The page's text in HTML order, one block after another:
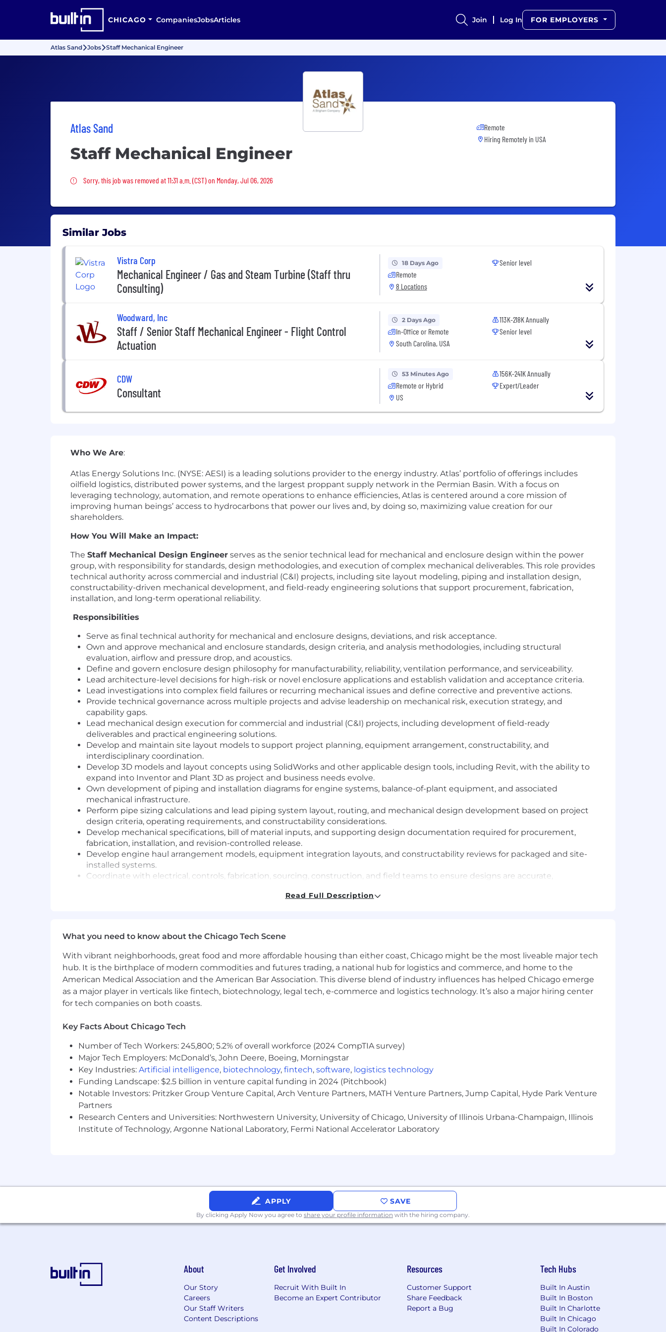
CHICAGO CompaniesJobsArticles Join Log In FOR EMPLOYERS
Atlas Sand Jobs Staff Mechanical Engineer
Atlas Sand
Staff Mechanical Engineer
Sorry, this job was removed
Sorry, this job was removed at 11:31 a.m. (CST) on Monday, Jul 06, 2026
Remote
Hiring Remotely in USA
Similar Jobs
Vistra Corp
Mechanical Engineer / Gas and Steam Turbine (Staff thru
Consulting)
18 Days Ago
Remote
8 Locations
Senior level
Woodward, Inc
Staff / Senior Staff Mechanical Engineer - Flight Control
Actuation
2 Days Ago
In-Office or Remote
South Carolina, USA
113K-218K Annually
Senior level
CDW
Consultant
53 Minutes Ago
Remote or Hybrid
US
156K-241K Annually
Expert/Leader
Who We Are:
Atlas Energy Solutions Inc. (NYSE: AESI) is a leading solutions provider to the energy industry. Atlas’ portfolio of offerings includes
oilfield logistics, distributed power systems, and the largest proppant supply network in the Permian Basin. With a focus on
leveraging technology, automation, and remote operations to enhance efficiencies, Atlas is centered around a core mission of
improving human beings’ access to hydrocarbons that power our lives and, by doing so, maximizing value creation for our
shareholders.
How You Will Make an Impact:
The Staff Mechanical Design Engineer serves as the senior technical lead for mechanical and enclosure design within the power
group, with responsibility for standards, design methodologies, and execution of complex mechanical deliverables. This role provides
technical authority across commercial and industrial (C&I) projects, including site layout modeling, piping and installation design,
constructability-driven mechanical development, and field-ready engineering solutions that support procurement, fabrication,
installation, and long-term operational reliability.
Responsibilities
Serve as final technical authority for mechanical and enclosure designs, deviations, and risk acceptance.
Own and approve mechanical and enclosure standards, design criteria, and analysis methodologies, including structural
evaluation, airflow and pressure drop, and acoustics.
Define and govern enclosure design philosophy for manufacturability, reliability, ventilation performance, and serviceability.
Lead architecture-level decisions for high-risk or novel enclosure applications and establish validation and acceptance criteria.
Lead investigations into complex field failures or recurring mechanical issues and define corrective and preventive actions.
Provide technical governance across multiple projects and advise leadership on mechanical risk, execution strategy, and
capability gaps.
Lead mechanical design execution for commercial and industrial (C&I) projects, including development of field-ready
deliverables and practical engineering solutions.
Develop and maintain site layout models to support project planning, equipment arrangement, constructability, and
interdisciplinary coordination.
Develop 3D models and layout concepts using SolidWorks and other applicable design tools, including Revit, with the ability to
expand into Inventor and Plant 3D as project and business needs evolve.
Own development of piping and installation diagrams for engine systems, balance-of-plant equipment, and associated
mechanical infrastructure.
Perform pipe sizing calculations and lead piping system layout, routing, and mechanical design development based on project
design criteria, operating requirements, and constructability considerations.
Develop mechanical specifications, bill of material inputs, and supporting design documentation required for procurement,
fabrication, installation, and revision-controlled release.
Develop engine haul arrangement models, equipment integration layouts, and constructability reviews for packaged and site-
installed systems.
Coordinate with electrical, controls, fabrication, sourcing, construction, and field teams to ensure designs are accurate,
Interface with vendors, fabricators, and internal stakeholders to drive design clarification, technical alignment, and
Mentor Senior and Engineer-tier Mechanical Design Engineers and strengthen discipline capability and technical culture.
Ensure compliance with ASME standards, UL 2200, and applicable project, customer, and internal requirements.
Qualifications
Required:
Bachelor’s degree in Mechanical Engineering (or equivalent) is required.
Demonstrated ownership of standards and final technical decisions.
Proven leadership in high-impact troubleshooting and systemic issue resolution.
Demonstrated experience developing mechanical layouts, piping and installation diagrams, and field-ready design deliverables.
Demonstrated experience performing pipe sizing, developing mechanical system layouts, and applying constructability
principles for industrial or engine-based applications.
Demonstrated proficiency in SolidWorks and experience using SolidWorks PDM for design documentation, file control, and
revision management.
Preferred:
Experience establishing analysis methodologies and standards at organizational scale.
Experience with multi-site deployment and field-driven design governance.
Reports To: Director of Electrical Engineering
Work Location & Travel Requirements
Location: Hybrid; Austin, TX
Work Environment: Office, Field, Shop, Outdoors
Read Full Description
What you need to know about the Chicago Tech Scene
With vibrant neighborhoods, great food and more affordable housing than either coast, Chicago might be the most liveable major tech
hub. It is the birthplace of modern commodities and futures trading, a national hub for logistics and commerce, and home to the
American Medical Association and the American Bar Association. This diverse blend of industry influences has helped Chicago emerge
as a major player in verticals like fintech, biotechnology, legal tech, e-commerce and logistics technology. It’s also a major hiring center
for tech companies on both coasts.
Key Facts About Chicago Tech
Number of Tech Workers: 245,800; 5.2% of overall workforce (2024 CompTIA survey)
Major Tech Employers: McDonald’s, John Deere, Boeing, Morningstar
Key Industries: Artificial intelligence, biotechnology, fintech, software, logistics technology
Funding Landscape: $2.5 billion in venture capital funding in 2024 (Pitchbook)
Notable Investors: Pritzker Group Venture Capital, Arch Venture Partners, MATH Venture Partners, Jump Capital, Hyde Park Venture
Partners
Research Centers and Universities: Northwestern University, University of Chicago, University of Illinois Urbana-Champaign, Illinois
Institute of Technology, Argonne National Laboratory, Fermi National Accelerator Laboratory
APPLY SAVE
By clicking Apply Now you agree to share your profile information with the hiring company.
About
Our Story
Careers
Our Staff Writers
Content Descriptions
Get Involved
Recruit With Built In
Become an Expert Contributor
Resources
Customer Support
Share Feedback
Report a Bug
Tech Hubs
Built In Austin
Built In Boston
Built In Charlotte
Built In Chicago
Built In Colorado